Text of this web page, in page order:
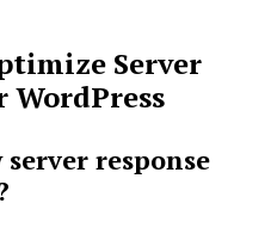
Server
WordPress
server response